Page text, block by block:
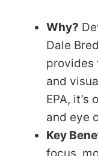
Why?
Dale
provides
and
EPA,
and eye
Key
focus,